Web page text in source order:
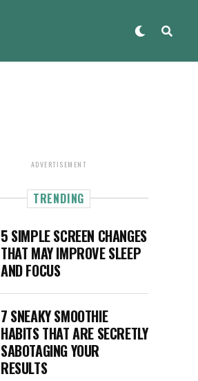
ADVERTISEMENT
TRENDING
5 SIMPLE SCREEN CHANGES
THAT MAY IMPROVE SLEEP
AND FOCUS
7 SNEAKY SMOOTHIE
HABITS THAT ARE SECRETLY
SABOTAGING YOUR
RESULTS